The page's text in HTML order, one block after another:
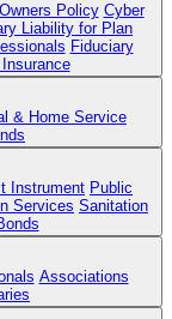
Policy Cyber
Liability for Plan
Fiduciary
& Home Service
Instrument Public
Services Sanitation
Associations